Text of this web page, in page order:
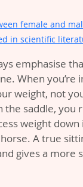
female and
in scientific
emphasise
When you’re
weight, not
saddle, you
weight
A true
gives a more